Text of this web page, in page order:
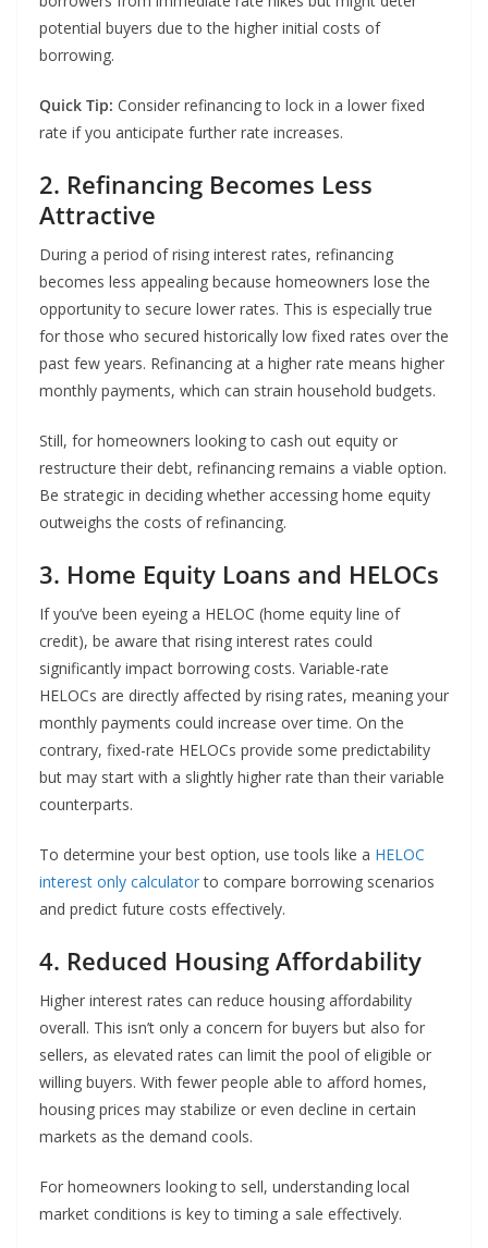
potential buyers due to the higher initial costs of
borrowing.
Quick Tip: Consider refinancing to lock in a lower fixed
rate if you anticipate further rate increases.
2. Refinancing Becomes Less
Attractive
During a period of rising interest rates, refinancing
becomes less appealing because homeowners lose the
opportunity to secure lower rates. This is especially true
for those who secured historically low fixed rates over the
past few years. Refinancing at a higher rate means higher
monthly payments, which can strain household budgets.
Still, for homeowners looking to cash out equity or
restructure their debt, refinancing remains a viable option.
Be strategic in deciding whether accessing home equity
outweighs the costs of refinancing.
3. Home Equity Loans and HELOCs
If you’ve been eyeing a HELOC (home equity line of
credit), be aware that rising interest rates could
significantly impact borrowing costs. Variable-rate
HELOCs are directly affected by rising rates, meaning your
monthly payments could increase over time. On the
contrary, fixed-rate HELOCs provide some predictability
but may start with a slightly higher rate than their variable
counterparts.
To determine your best option, use tools like a HELOC
interest only calculatorto compare borrowing scenarios
and predict future costs effectively.
4. Reduced Housing Affordability
Higher interest rates can reduce housing affordability
overall. This isn’t only a concern for buyers but also for
sellers, as elevated rates can limit the pool of eligible or
willing buyers. With fewer people able to afford homes,
housing prices may stabilize or even decline in certain
markets as the demand cools.
For homeowners looking to sell, understanding local
market conditions is key to timing a sale effectively.